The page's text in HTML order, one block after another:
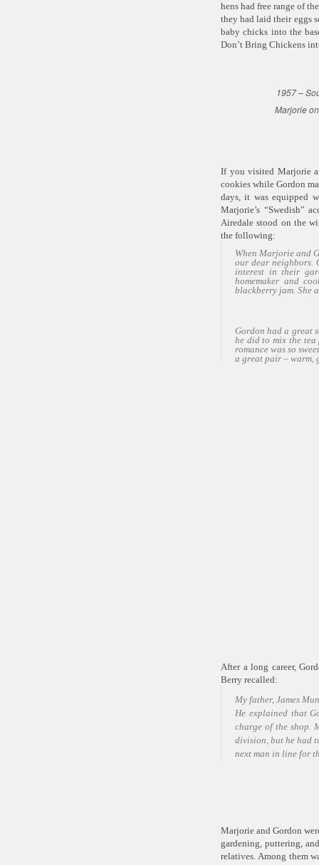
hens had free range of
they had laid their eggs
baby chicks into the
Don’t Bring Chickens
1957 –
Marjorie
If you visited Marjorie
cookies while Gordon
days, it was equipped
Marjorie’s “Swedish”
Airedale stood on the
the following:
When Marjorie and
our dear neighbors.
interest in their
homemaker and
blackberry jam. She
Gordon had a great
he did to mix the
romance was so
a great pair – warm,
After a long career,
Berry recalled:
My father, James
He explained that
charge of the shop.
division, but he had
next man in line for
Marjorie and Gordon
gardening, puttering,
relatives. Among them